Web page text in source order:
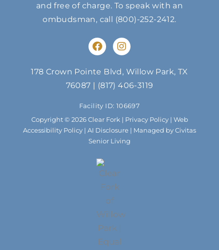
and free of charge. To speak with an
ombudsman, call (800)-252-2412.
F
a
e
b
o
o
k
I
n
t
a
g
r
a
m
178 Crown Pointe Blvd, Willow Park, TX
76087
(817) 406-3119
Facility ID: 106697
Copyright © 2026 Clear Fork | Privacy Policy| Web
Accessibility Policy | AI Disclosure | Managed by Civitas
Senior Living